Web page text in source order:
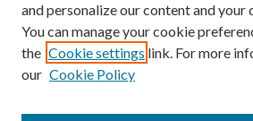
and personalize our content and your
You can manage your cookie
the Cookie settings link. For more
our Cookie Policy